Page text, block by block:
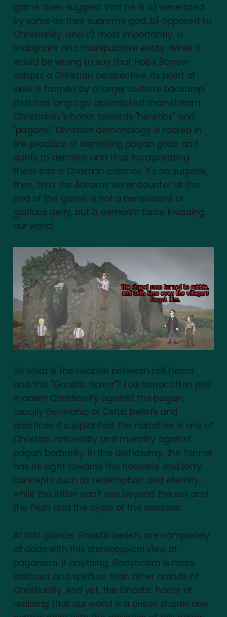
game does suggest that he is a) venerated
by some as their supreme god, b) opposed to
Christianity, and c) most importantly, a
malignant and manipulative entity. While it
would be wrong to say that Hob's Barrow
adopts a Christian perspective, its point of
view is framed by a larger cultural backdrop
that has long ago assimilated mainstream
Christianity's horror towards "heretics" and
"pagans". Christian demonology is rooted in
the practice of demoting pagan gods and
spirits to demons and thus incorporating
them into a Christian cosmos. It's no surprise,
then, that the Abraxas we encounter at the
end of the game is not a benevolent or
glorious deity, but a demonic force invading
our world.
So what is the relation between folk horror
and this "Gnostic horror"? Folk horror often pits
modern Christianity against the pagan,
usually Germanic or Celtic beliefs and
practices it supplanted; the narrative is one of
Christian rationality and morality against
pagan barbarity. In this dichotomy, the former
has its sight towards the heavens and lofty
concepts such as redemption and eternity,
while the latter can't see beyond the soil and
the flesh and the cycle of the seasons.
At first glance, Gnostic beliefs are completely
at odds with this stereotypical view of
paganism. If anything, Gnosticism is more
abstract and spiritual than other brands of
Christianity. And yet, the Gnostic horror of
realising that our world is a prison shares one